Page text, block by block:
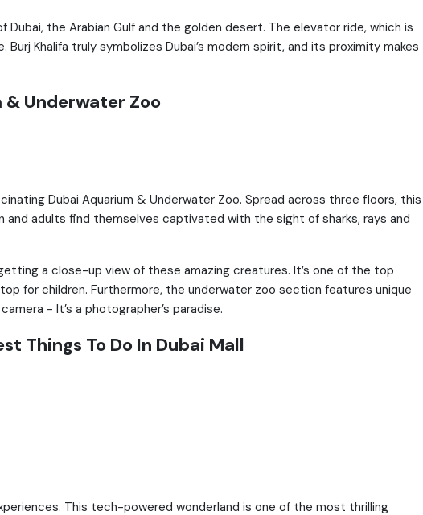
the Arabian Gulf and the golden desert. The elevator ride, which is
Khalifa truly symbolizes Dubai’s modern spirit, and its proximity makes
Underwater Zoo
Dubai Aquarium & Underwater Zoo. Spread across three floors, this
adults find themselves captivated with the sight of sharks, rays and
a close-up view of these amazing creatures. It’s one of the top
for children. Furthermore, the underwater zoo section features unique
- It’s a photographer’s paradise.
Things To Do In Dubai Mall
This tech-powered wonderland is one of the most thrilling